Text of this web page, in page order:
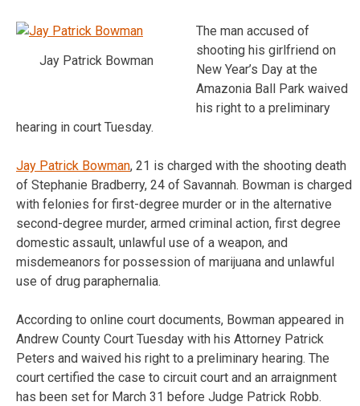
Jay Patrick Bowman
The man accused of
shooting his girlfriend on
New Year’s Day at the
Amazonia Ball Park waived
his right to a preliminary
hearing in court Tuesday.
Jay Patrick Bowman, 21 is charged with the shooting death
of Stephanie Bradberry, 24 of Savannah. Bowman is charged
with felonies for first-degree murder or in the alternative
second-degree murder, armed criminal action, first degree
domestic assault, unlawful use of a weapon, and
misdemeanors for possession of marijuana and unlawful
use of drug paraphernalia.
According to online court documents, Bowman appeared in
Andrew County Court Tuesday with his Attorney Patrick
Peters and waived his right to a preliminary hearing. The
court certified the case to circuit court and an arraignment
has been set for March 31 before Judge Patrick Robb.